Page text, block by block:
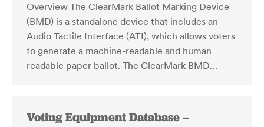
Overview The ClearMark Ballot Marking Device
(BMD) is a standalone device that includes an
Audio Tactile Interface (ATI), which allows voters
to generate a machine-readable and human
readable paper ballot. The ClearMark BMD…
Voting Equipment Database –